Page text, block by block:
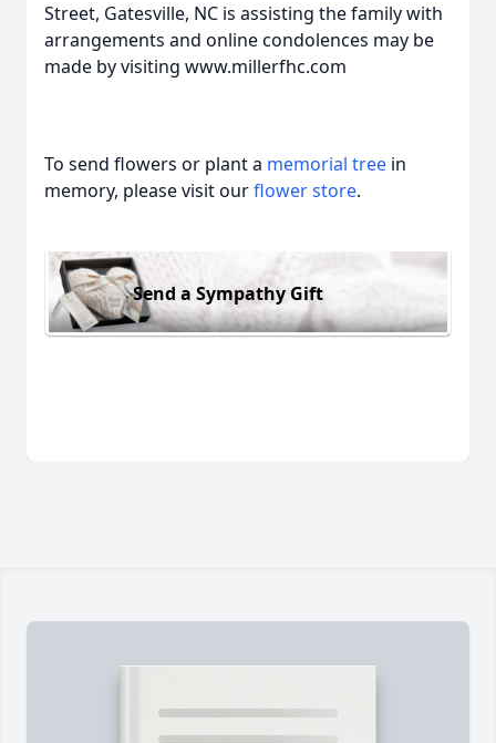
Street, Gatesville, NC is assisting the family with
arrangements and online condolences may be
made by visiting www.millerfhc.com
To send flowers or plant a memorial tree in
memory, please visit ourflower store.
Send a Sympathy Gift